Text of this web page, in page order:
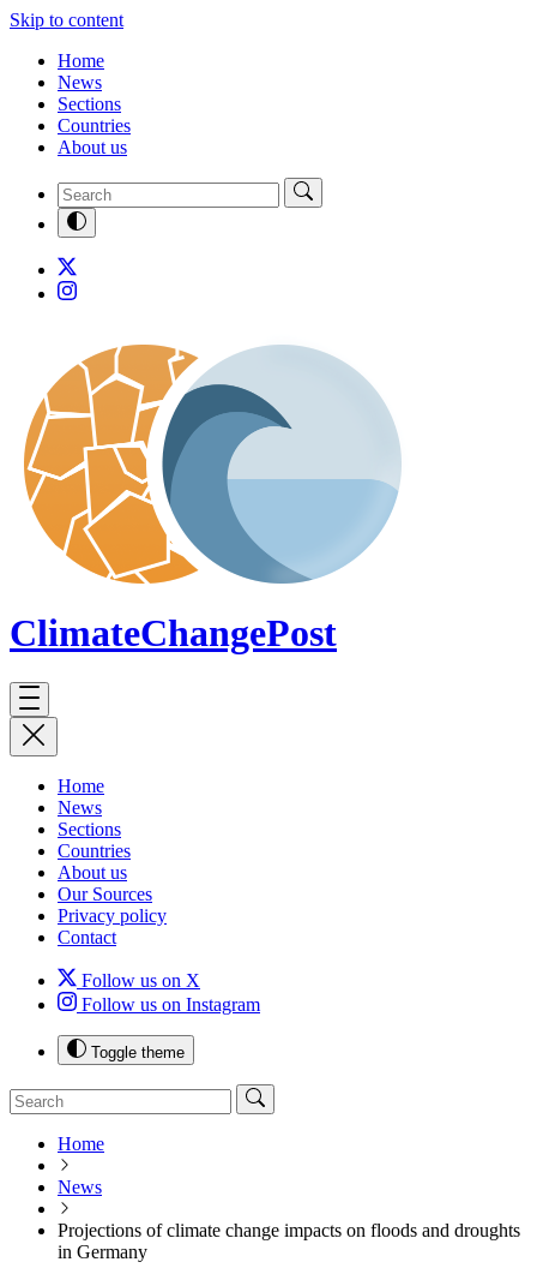
Skip to content
Home
News
Sections
Countries
About us
ClimateChangePost
Home
News
Sections
Countries
About us
Our Sources
Privacy policy
Contact
Follow us on X
Follow us on Instagram
Toggle theme
Home
News
Projections of climate change impacts on floods and droughts
in Germany